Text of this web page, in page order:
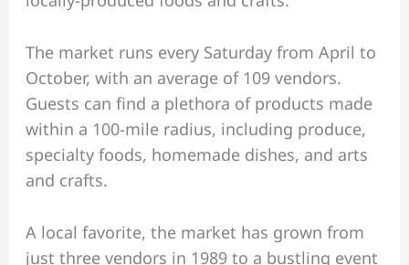
The market runs every Saturday from April to
October, with an average of 109 vendors.
Guests can find a plethora of products made
within a 100-mile radius, including produce,
specialty foods, homemade dishes, and arts
and crafts.
A local favorite, the market has grown from
just three vendors in 1989 to a bustling event